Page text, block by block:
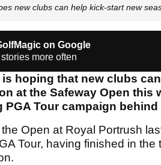
new clubs can help kick-start new
on Google
more often
hoping that new clubs
at the Safeway Open
Tour campaign behind
Open at Royal Portrush
Tour, having finished in